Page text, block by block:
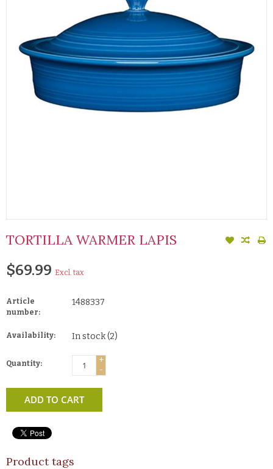
TORTILLA WARMER LAPIS
$69.99 Excl. tax
Article
number:
1488337
Availability: In stock(2)
Quantity:
+
-
ADD TO CART
Product tags